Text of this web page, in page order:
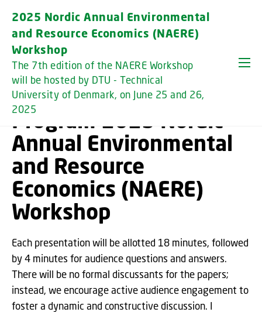
2025 Nordic Annual Environmental
and Resource Economics (NAERE)
Workshop
The 7th edition of the NAERE Workshop
will be hosted by DTU - Technical
University of Denmark, on June 25 and 26,
2025
Program 2025 Nordic
Annual Environmental
and Resource
Economics (NAERE)
Workshop
Each presentation will be allotted 18 minutes, followed
by 4 minutes for audience questions and answers.
There will be no formal discussants for the papers;
instead, we encourage active audience engagement to
foster a dynamic and constructive discussion. I